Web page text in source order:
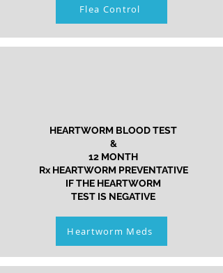
Flea Control
HEARTWORM BLOOD TEST
&
12 MONTH
Rx HEARTWORM PREVENTATIVE
IF THE HEARTWORM
TEST IS NEGATIVE
Heartworm Meds